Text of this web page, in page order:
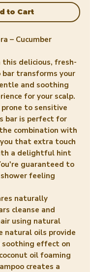
to Cart
– Cucumber
this delicious, fresh-
bar transforms your
and soothing
for your scalp.
to sensitive
bar is perfect for
combination with
that extra touch
a delightful hint
guaranteed to
feeling
naturally
cleanse and
using natural
natural oils provide
soothing effect on
oil foaming
creates a